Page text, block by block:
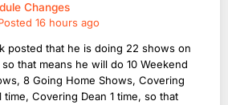
Changes
16 hours ago
posted that he is doing 22 shows on
so that means he will do 10 Weekend
8 Going Home Shows, Covering
time, Covering Dean 1 time, so that